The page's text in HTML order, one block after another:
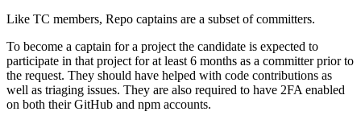
Like TC members, Repo captains are a subset of committers.
To become a captain for a project the candidate is expected to
participate in that project for at least 6 months as a committer prior to
the request. They should have helped with code contributions as
well as triaging issues. They are also required to have 2FA enabled
on both their GitHub and npm accounts.